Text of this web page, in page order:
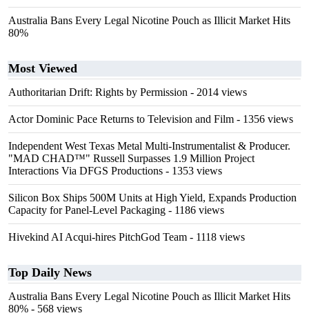
Australia Bans Every Legal Nicotine Pouch as Illicit Market Hits
80%
Most Viewed
Authoritarian Drift: Rights by Permission - 2014 views
Actor Dominic Pace Returns to Television and Film - 1356 views
Independent West Texas Metal Multi-Instrumentalist & Producer.
"MAD CHAD™" Russell Surpasses 1.9 Million Project
Interactions Via DFGS Productions - 1353 views
Silicon Box Ships 500M Units at High Yield, Expands Production
Capacity for Panel-Level Packaging - 1186 views
Hivekind AI Acqui-hires PitchGod Team - 1118 views
Top Daily News
Australia Bans Every Legal Nicotine Pouch as Illicit Market Hits
80% - 568 views